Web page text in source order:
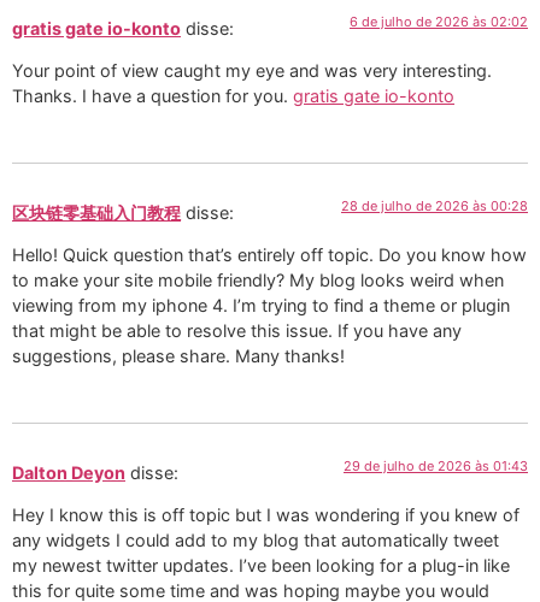
gratis gate io-konto disse: 6 de julho de 2026 às 02:02
Your point of view caught my eye and was very interesting.
Thanks. I have a question for you. gratis gate io-konto
区块链零基础入门教程 disse: 28 de julho de 2026 às 00:28
Hello! Quick question that’s entirely off topic. Do you know how
to make your site mobile friendly? My blog looks weird when
viewing from my iphone 4. I’m trying to find a theme or plugin
that might be able to resolve this issue. If you have any
suggestions, please share. Many thanks!
Dalton Deyon disse: 29 de julho de 2026 às 01:43
Hey I know this is off topic but I was wondering if you knew of
any widgets I could add to my blog that automatically tweet
my newest twitter updates. I’ve been looking for a plug-in like
this for quite some time and was hoping maybe you would